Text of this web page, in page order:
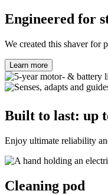
Engineered for
We created this shaver for
Learn more
Built to​ last: up
Enjoy ultimate reliability
Cleaning pod